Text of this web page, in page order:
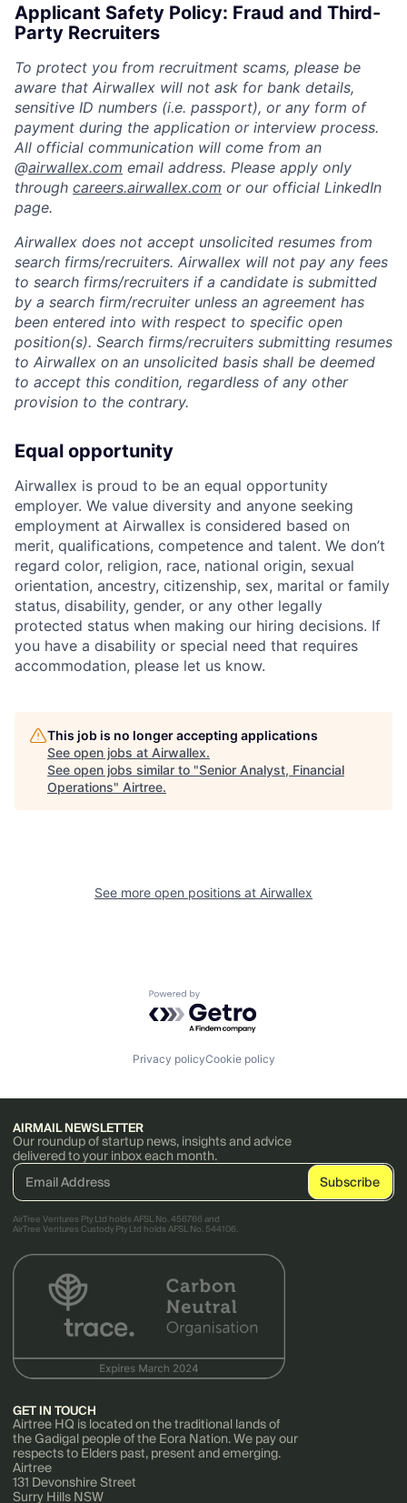
Applicant Safety Policy: Fraud and Third-
Party Recruiters
To protect you from recruitment scams, please be
aware that Airwallex will not ask for bank details,
sensitive ID numbers (i.e. passport), or any form of
payment during the application or interview process.
All official communication will come from an
@airwallex.com email address. Please apply only
through careers.airwallex.com or our official LinkedIn
page.
Airwallex does not accept unsolicited resumes from
search firms/recruiters. Airwallex will not pay any fees
to search firms/recruiters if a candidate is submitted
by a search firm/recruiter unless an agreement has
been entered into with respect to specific open
position(s). Search firms/recruiters submitting resumes
to Airwallex on an unsolicited basis shall be deemed
to accept this condition, regardless of any other
provision to the contrary.
Equal opportunity
Airwallex is proud to be an equal opportunity
employer. We value diversity and anyone seeking
employment at Airwallex is considered based on
merit, qualifications, competence and talent. We don’t
regard color, religion, race, national origin, sexual
orientation, ancestry, citizenship, sex, marital or family
status, disability, gender, or any other legally
protected status when making our hiring decisions. If
you have a disability or special need that requires
accommodation, please let us know.
This job is no longer accepting applications
See open jobs at Airwallex.
See open jobs similar to "Senior Analyst, Financial
Operations" Airtree.
See more open positions at Airwallex
Powered by Getro.com
Privacy policyCookie policy
AIRMAIL NEWSLETTER
Our roundup of startup news, insights and advice
delivered to your inbox each month.
AirTree Ventures Pty Ltd holds AFSL No. 456766 and
AirTree Ventures Custody Pty Ltd holds AFSL No. 544106.
GET IN TOUCH
Airtree HQ is located on the traditional lands of
the Gadigal people of the Eora Nation. We pay our
respects to Elders past, present and emerging.
Airtree
131 Devonshire Street
Surry Hills NSW